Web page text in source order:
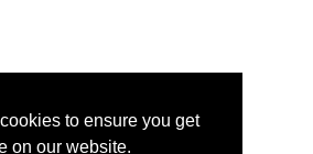
to ensure you get
on our website.